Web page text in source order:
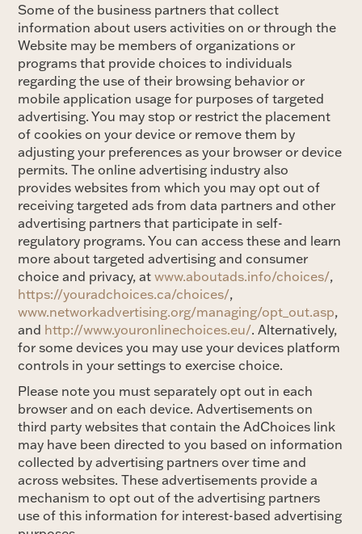
Some of the business partners that collect
information about users activities on or through the
Website may be members of organizations or
programs that provide choices to individuals
regarding the use of their browsing behavior or
mobile application usage for purposes of targeted
advertising. You may stop or restrict the placement
of cookies on your device or remove them by
adjusting your preferences as your browser or device
permits. The online advertising industry also
provides websites from which you may opt out of
receiving targeted ads from data partners and other
advertising partners that participate in self-
regulatory programs. You can access these and learn
more about targeted advertising and consumer
choice and privacy, atwww.aboutads.info/choices/,
https://youradchoices.ca/choices/,
www.networkadvertising.org/managing/opt_out.asp,
and http://www.youronlinechoices.eu/. Alternatively,
for some devices you may use your devices platform
controls in your settings to exercise choice.
Please note you must separately opt out in each
browser and on each device. Advertisements on
third party websites that contain the AdChoices link
may have been directed to you based on information
collected by advertising partners over time and
across websites. These advertisements provide a
mechanism to opt out of the advertising partners
use of this information for interest-based advertising